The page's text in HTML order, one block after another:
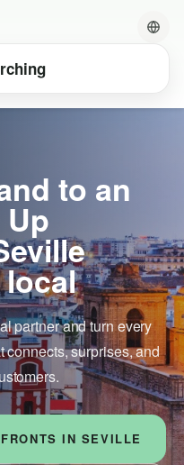
to an
local
partner and turn every
connects, surprises, and
IN SEVILLE